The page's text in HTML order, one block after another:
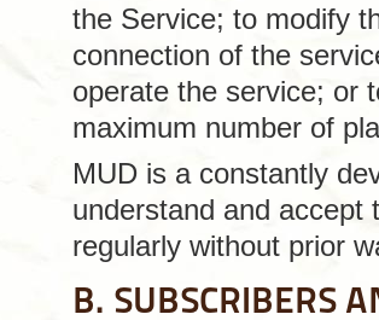
the Service; to modify
connection of the
operate the service; or
maximum number of
MUD is a constantly
understand and accept
regularly without prior
B. SUBSCRIBERS